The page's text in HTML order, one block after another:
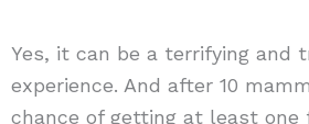
Yes, it can be a terrifying and
experience. And after 10
chance of getting at least one